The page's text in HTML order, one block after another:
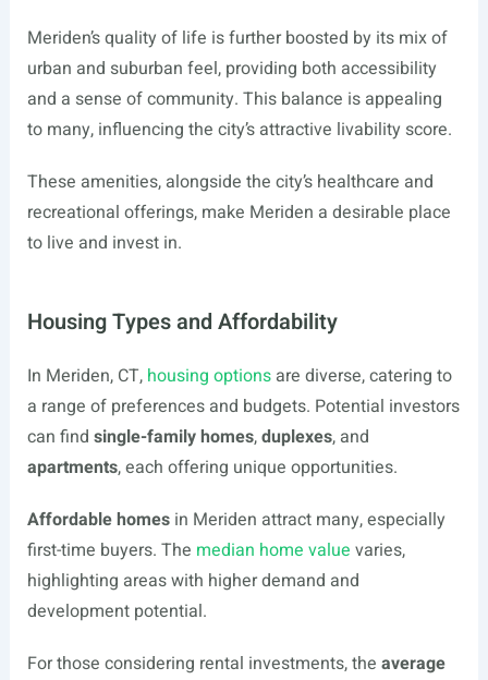
Meriden’s quality of life is further boosted by its mix of
urban and suburban feel, providing both accessibility
and a sense of community. This balance is appealing
to many, influencing the city’s attractive livability score.
These amenities, alongside the city’s healthcare and
recreational offerings, make Meriden a desirable place
to live and invest in.
Housing Types and Affordability
In Meriden, CT, housing optionsare diverse, catering to
a range of preferences and budgets. Potential investors
can find single-family homes,duplexes, and
apartments, each offering unique opportunities.
Affordable homesin Meriden attract many, especially
first-time buyers. The median home value varies,
highlighting areas with higher demand and
development potential.
For those considering rental investments, the average